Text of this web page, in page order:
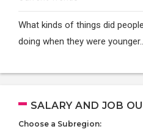
What kinds of things did
doing when they were
SALARY AND JOB
Choose a Subregion: